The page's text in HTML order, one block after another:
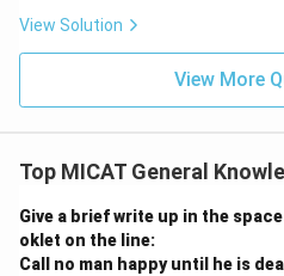
View Solution
View More
Top MICAT General
Give a brief write up in the
oklet on the line:
Call no man happy until he is